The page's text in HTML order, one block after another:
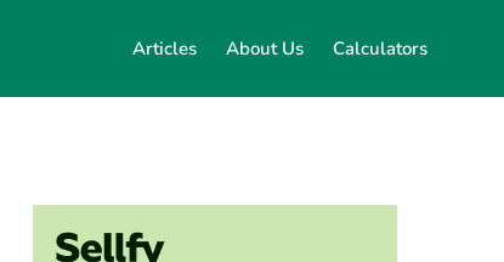
Articles About Us Calculators